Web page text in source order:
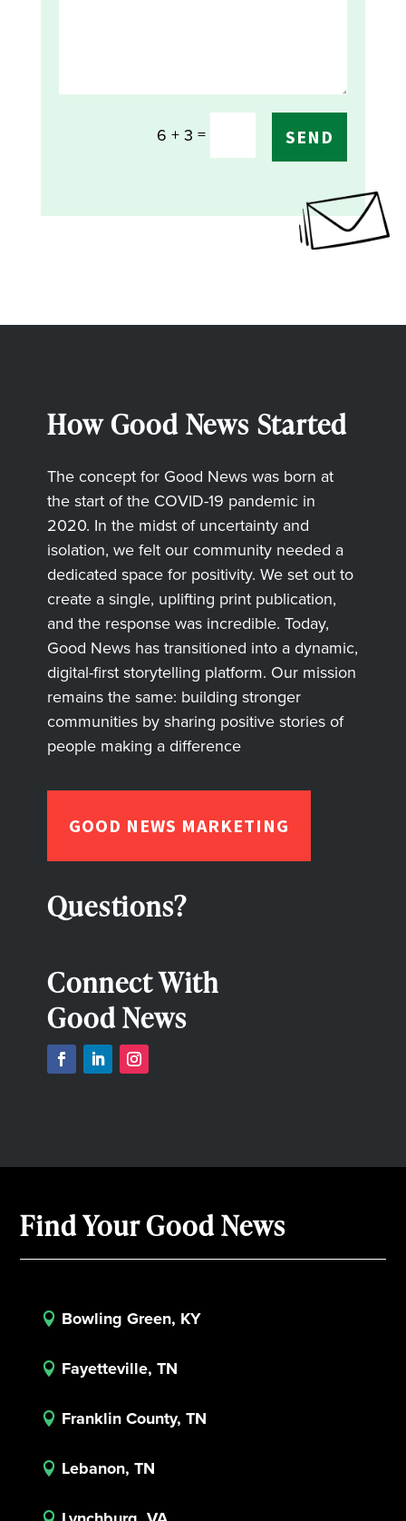
6 + 3 = SEND
How Good News Started
The concept for Good News was born at
the start of the COVID-19 pandemic in
2020. In the midst of uncertainty and
isolation, we felt our community needed a
dedicated space for positivity. We set out to
create a single, uplifting print publication,
and the response was incredible. Today,
Good News has transitioned into a dynamic,
digital-first storytelling platform. Our mission
remains the same: building stronger
communities by sharing positive stories of
people making a difference
GOOD NEWS MARKETING
Questions?
Connect With
Good News
Find Your Good News
 Bowling Green, KY
 Fayetteville, TN
 Franklin County, TN
 Lebanon, TN